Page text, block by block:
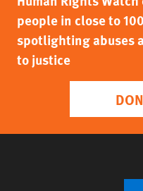
people in close to
spotlighting abuses
to justice